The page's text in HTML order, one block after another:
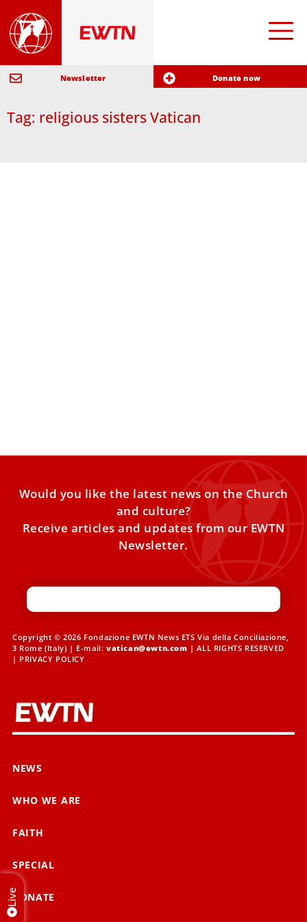
Newsletter Donate now
Tag: religious sisters Vatican
Would you like the latest news on the Church
and culture?
Receive articles and updates from our EWTN
Newsletter.
Copyright © 2026 Fondazione EWTN News ETS Via della Conciliazione,
3 Rome (Italy) | E-mail: vatican@ewtn.com | ALL RIGHTS RESERVED
| PRIVACY POLICY
NEWS
WHO WE ARE
FAITH
SPECIAL
DONATE
Live